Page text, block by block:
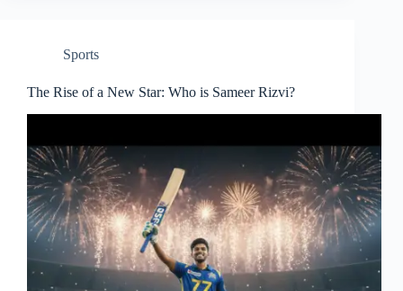
Sports
The Rise of a New Star: Who is Sameer Rizvi?